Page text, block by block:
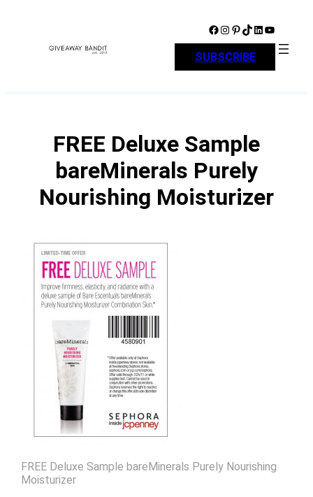
Facebook Instagram Pinterest TikTok LinkedIn YouTube
SUBSCRIBE
FREE Deluxe Sample
bareMinerals Purely
Nourishing Moisturizer
FREE Deluxe Sample bareMinerals Purely Nourishing
Moisturizer